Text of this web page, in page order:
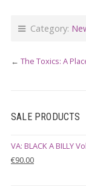
Category:
← The Toxics: A
SALE PRODUCTS
VA: BLACK A BILLY
Original
€90.00Current